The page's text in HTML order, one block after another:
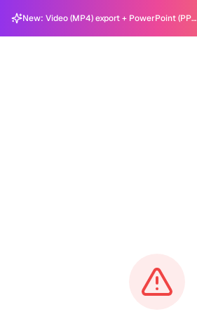
New: Video (MP4) export + PowerPoint (PPTX) support in Carousel Generator